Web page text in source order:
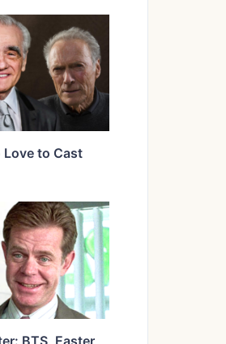
Love to Cast
BTS, Easter